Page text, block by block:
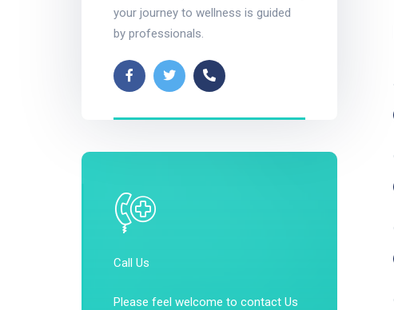
your journey to wellness is guided
by professionals.
Call Us
Please feel welcome to contact Us